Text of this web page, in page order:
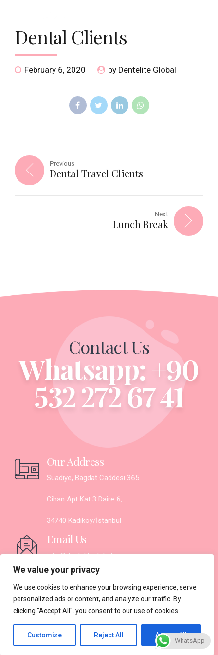
We value your privacy
We use cookies to enhance your browsing experience, serve
personalized ads or content, and analyze our traffic. By
clicking "Accept All", you consent to our use of cookies.
Customize Reject All Accept All
Dental Clients
February 6, 2020 by Dentelite Global
Previous
Dental Travel Clients
Next
Lunch Break
Contact Us
Whatsapp: +90
532 272 67 41
Our Address
Suadiye, Bagdat Caddesi 365
Cihan Apt Kat 3 Daire 6,
34740 Kadıköy/İstanbul
Email Us
info@denteliteglobal.com
Working Hours
Monday - Saturday:
9.30AM - 7PM
Sunday: Closed
WhatsApp